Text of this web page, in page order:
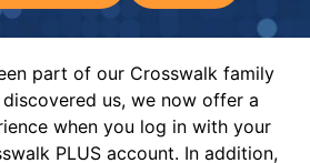
part of our Crosswalk family
us, we now offer a
when you log in with your
PLUS account. In addition,